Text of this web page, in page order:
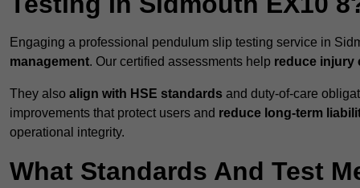
Engaging a professional pendulum slip testing service in
management. Our certified assessments help reduce injury
They also align with HSE standards and duty-of-care
improvements that protect users and reduce long-term
operational integrity.
What Standards And Test